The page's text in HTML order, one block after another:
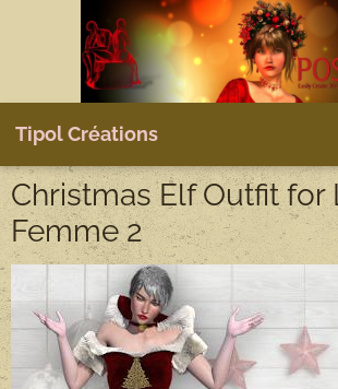
Tipol Créations
Christmas Elf Outfit for
Femme 2